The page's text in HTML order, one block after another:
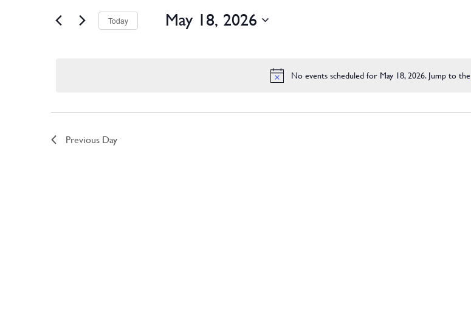
Notice
No events scheduled for May 18, 2026. Jump to the
Navigation
Today May 18, 2026
Previous Day